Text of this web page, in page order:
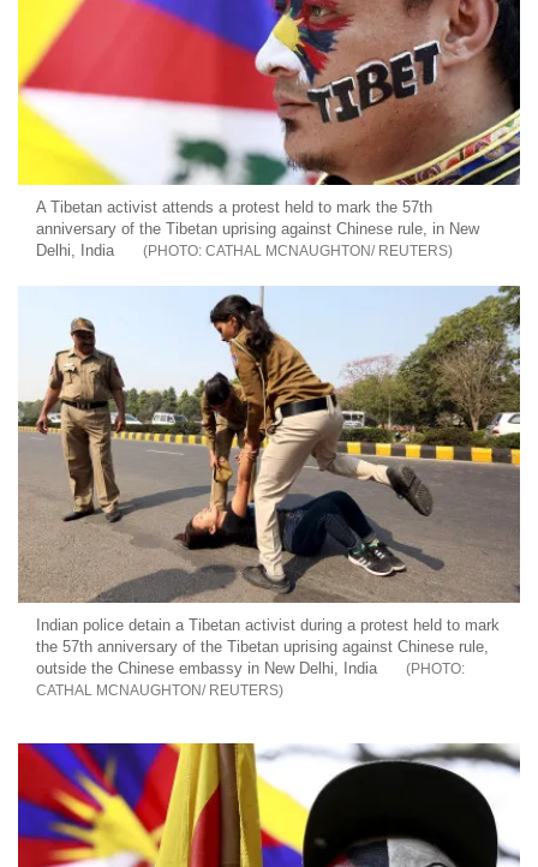
A Tibetan activist attends a protest held to mark the 57th
anniversary of the Tibetan uprising against Chinese rule, in New
Delhi, India
CATHAL MCNAUGHTON/ REUTERS
Indian police detain a Tibetan activist during a protest held to mark
the 57th anniversary of the Tibetan uprising against Chinese rule,
outside the Chinese embassy in New Delhi, India
CATHAL MCNAUGHTON/ REUTERS